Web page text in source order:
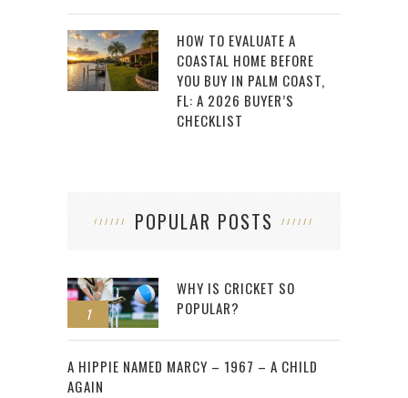
HOW TO EVALUATE A
COASTAL HOME BEFORE
YOU BUY IN PALM COAST,
FL: A 2026 BUYER’S
CHECKLIST
POPULAR POSTS
1
WHY IS CRICKET SO
POPULAR?
2
A HIPPIE NAMED MARCY – 1967 – A CHILD
AGAIN